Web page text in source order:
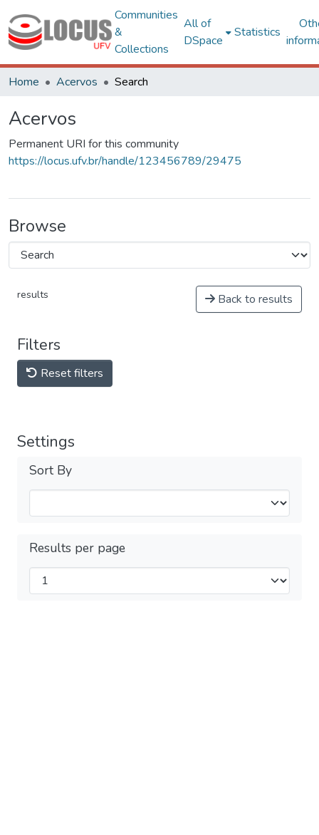
Communities
&
Collections
All of
DSpace
Statistics
Home Acervos Search
Acervos
Permanent URI for this community
https://locus.ufv.br/handle/123456789/29475
Browse
results Back to results
Filters
Reset filters
Settings
Sort By
Results per page